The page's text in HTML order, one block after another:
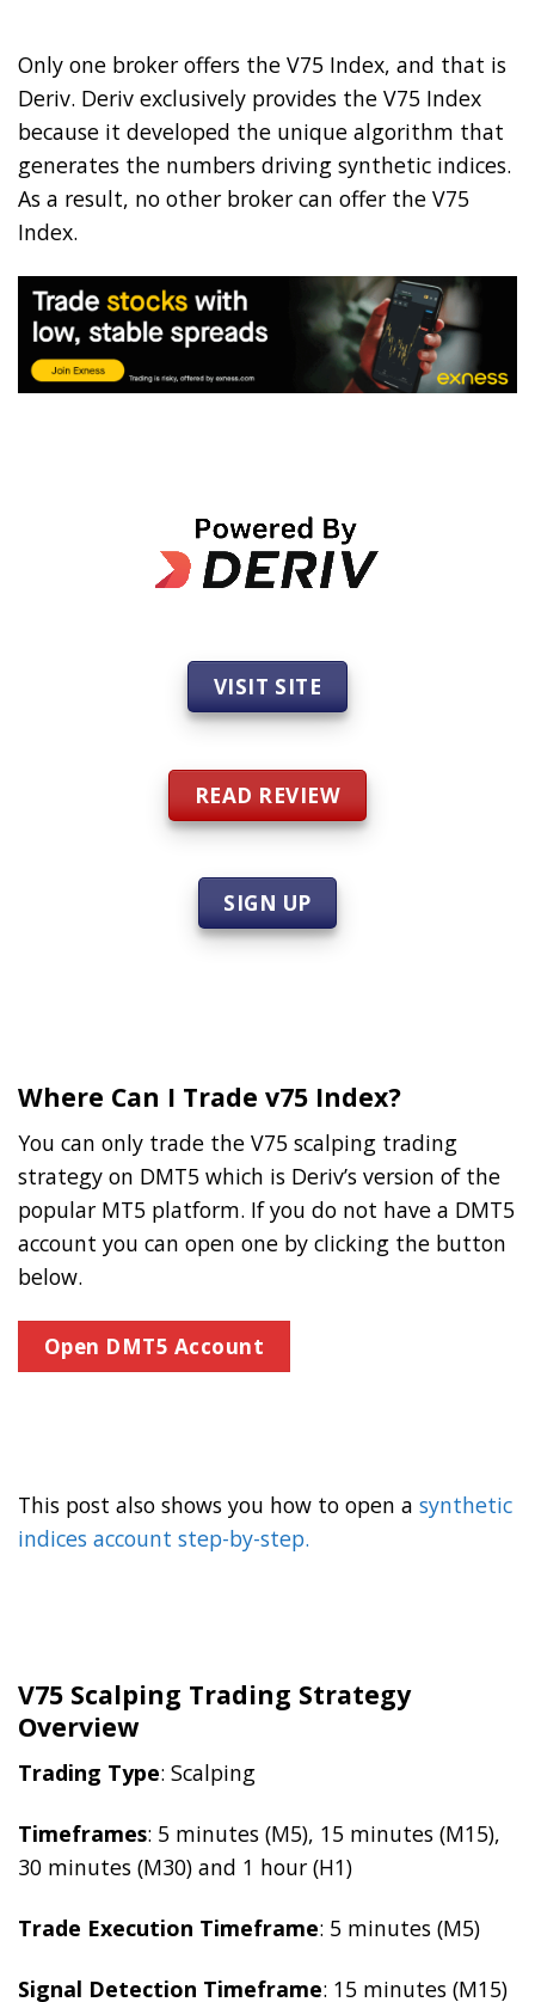
Only one broker offers the V75 Index, and that is
Deriv. Deriv exclusively provides the V75 Index
because it developed the unique algorithm that
generates the numbers driving synthetic indices.
As a result, no other broker can offer the V75
Index.
VISIT SITE
READ REVIEW
SIGN UP
Where Can I Trade v75 Index?
You can only trade the V75 scalping trading
strategy on DMT5 which is Deriv’s version of the
popular MT5 platform. If you do not have a DMT5
account you can open one by clicking the button
below.
Open DMT5 Account
This post also shows you how to open a synthetic
indices account step-by-step.
V75 Scalping Trading Strategy
Overview
Trading Type: Scalping
Timeframes: 5 minutes (M5), 15 minutes (M15),
30 minutes (M30) and 1 hour (H1)
Trade Execution Timeframe: 5 minutes (M5)
Signal Detection Timeframe: 15 minutes (M15)